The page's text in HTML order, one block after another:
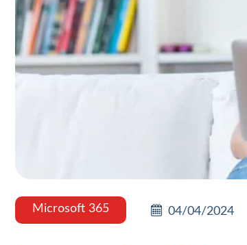
Microsoft 365 04/04/2024